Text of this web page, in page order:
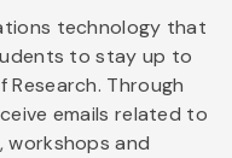
technology that
to stay up to
Through
emails related to
workshops and